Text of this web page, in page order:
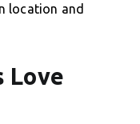
location and
Love